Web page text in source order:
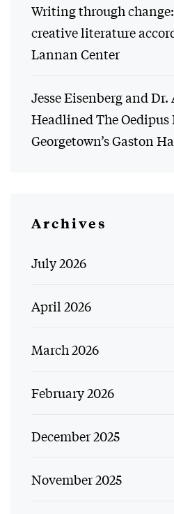
Writing through
creative literature
Lannan Center
Jesse Eisenberg and
Headlined The Oedipus
Georgetown’s Gaston
Archives
July 2026
April 2026
March 2026
February 2026
December 2025
November 2025